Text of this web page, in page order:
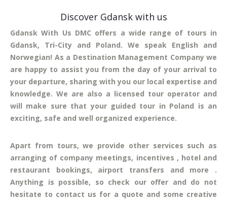
Discover Gdansk with us
Gdansk With Us DMC offers a wide range of tours in
Gdansk, Tri-City and Poland. We speak English and
Norwegian! As a Destination Management Company we
are happy to assist you from the day of your arrival to
your departure, sharing with you our local expertise and
knowledge. We are also a licensed tour operator and
will make sure that your guided tour in Poland is an
exciting, safe and well organized experience.
Apart from tours, we provide other services such as
arranging of company meetings, incentives , hotel and
restaurant bookings, airport transfers and more .
Anything is possible, so check our offer and do not
hesitate to contact us for a quote and some creative